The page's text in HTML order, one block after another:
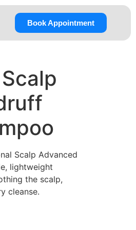
Book Appointment
Scalp Advanced
lightweight
the scalp,
cleanse.